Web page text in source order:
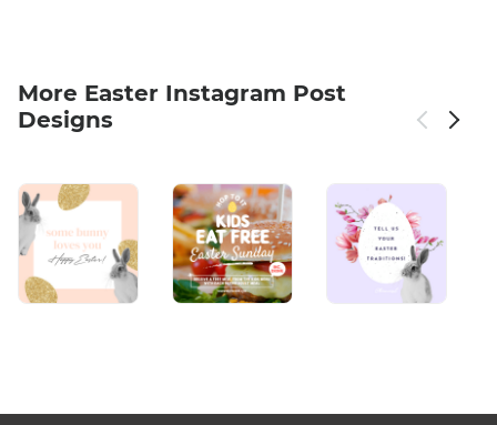
More Easter Instagram Post
Designs